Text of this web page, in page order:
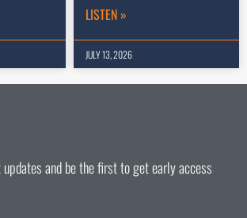
LISTEN »
JULY 13, 2026
and be the first to get early access